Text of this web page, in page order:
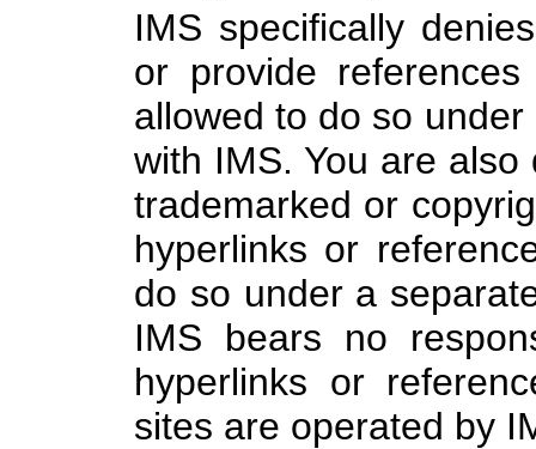
IMS specifically
or provide
allowed to do so
with IMS. You are
trademarked or
hyperlinks or
do so under a
IMS bears no
hyperlinks or
sites are operated by